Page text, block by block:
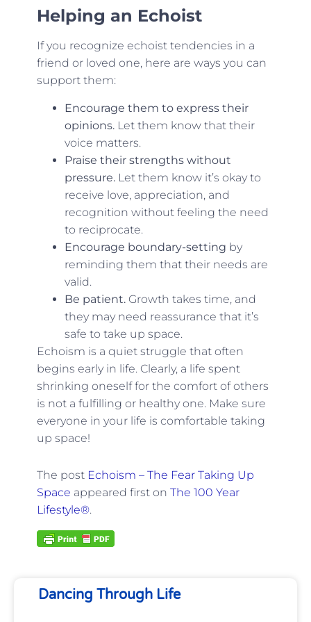
Helping an Echoist
If you recognize echoist tendencies in a
friend or loved one, here are ways you can
support them:
Encourage them to express their
opinions. Let them know that their
voice matters.
Praise their strengths without
pressure.Let them know it’s okay to
receive love, appreciation, and
recognition without feeling the need
to reciprocate.
Encourage boundary-setting by
reminding them that their needs are
valid.
Be patient.Growth takes time, and
they may need reassurance that it’s
safe to take up space.
Echoism is a quiet struggle that often
begins early in life. Clearly, a life spent
shrinking oneself for the comfort of others
is not a fulfilling or healthy one. Make sure
everyone in your life is comfortable taking
up space!
The post Echoism – The Fear Taking Up
Space appeared first on The 100 Year
Lifestyle®.
Dancing Through Life